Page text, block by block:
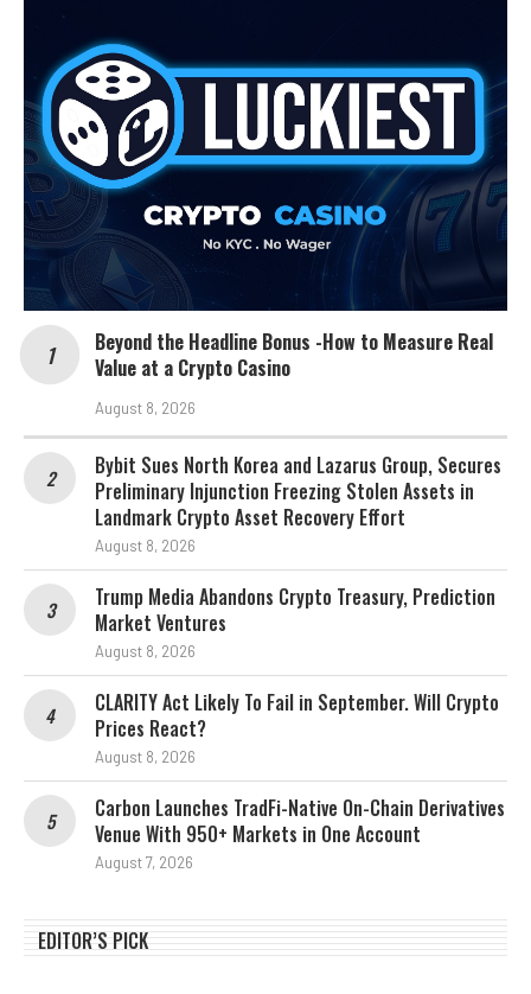
Beyond the Headline Bonus -How to Measure Real
Value at a Crypto Casino
August 8, 2026
Bybit Sues North Korea and Lazarus Group, Secures
Preliminary Injunction Freezing Stolen Assets in
Landmark Crypto Asset Recovery Effort
August 8, 2026
Trump Media Abandons Crypto Treasury, Prediction
Market Ventures
August 8, 2026
CLARITY Act Likely To Fail in September. Will Crypto
Prices React?
August 8, 2026
Carbon Launches TradFi-Native On-Chain Derivatives
Venue With 950+ Markets in One Account
August 7, 2026
EDITOR’S PICK